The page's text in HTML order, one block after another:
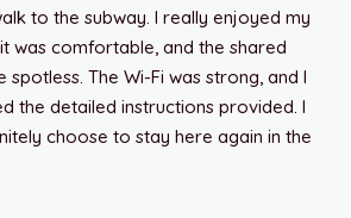
to the subway. I really enjoyed my
was comfortable, and the shared
spotless. The Wi-Fi was strong, and I
the detailed instructions provided. I
choose to stay here again in the